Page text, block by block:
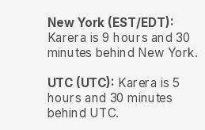
New York (EST/EDT):
Karera is 9 hours and 30
minutes behind New York.
UTC (UTC): Karera is 5
hours and 30 minutes
behind UTC.